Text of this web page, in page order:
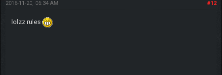
#12
2016-11-20, 06:34 AM
lolzz rules